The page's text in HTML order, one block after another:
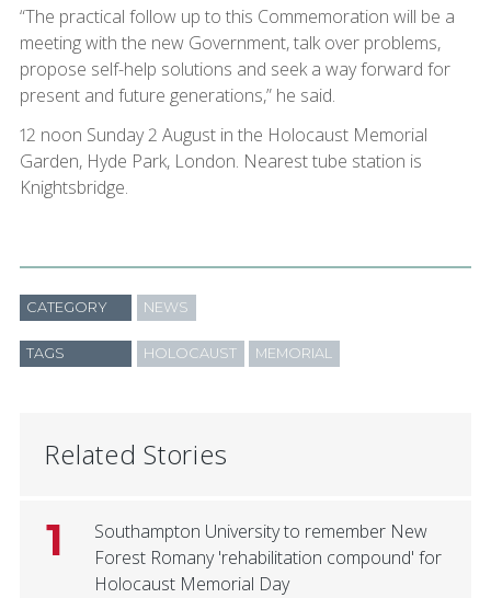
“The practical follow up to this Commemoration will be a
meeting with the new Government, talk over problems,
propose self-help solutions and seek a way forward for
present and future generations,” he said.
12 noon Sunday 2 August in the Holocaust Memorial
Garden, Hyde Park, London. Nearest tube station is
Knightsbridge.
CATEGORY NEWS
TAGS HOLOCAUST MEMORIAL
Related Stories
1
Southampton University to remember New
Forest Romany 'rehabilitation compound' for
Holocaust Memorial Day